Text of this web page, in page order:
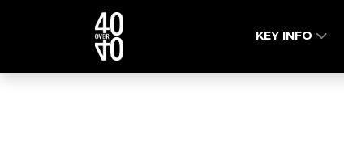
KEY INFO